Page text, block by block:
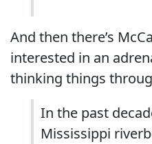
And then there’s
interested in an
thinking things
In the past
Mississippi